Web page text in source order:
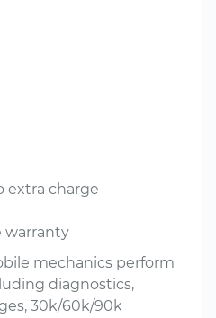
extra charge
warranty
mechanics perform
diagnostics,
30k/60k/90k